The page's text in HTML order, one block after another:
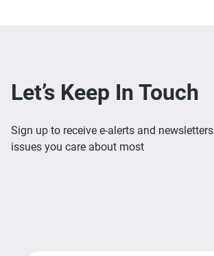
Let’s Keep In Touch
Sign up to receive e-alerts and
issues you care about most